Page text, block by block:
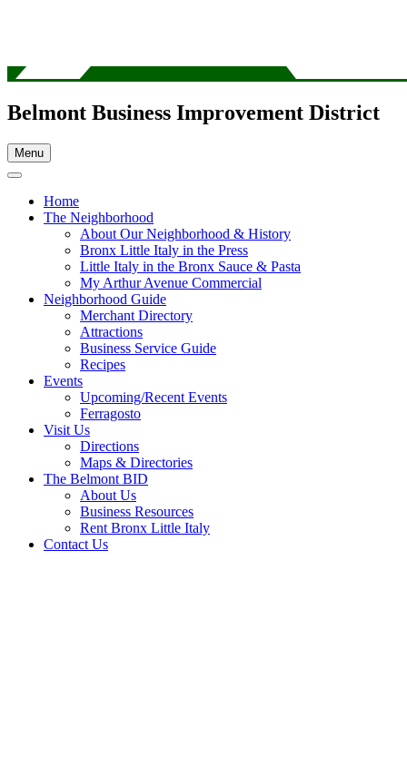
Belmont Business Improvement District
Menu
Home
The Neighborhood
About Our Neighborhood & History
Bronx Little Italy in the Press
Little Italy in the Bronx Sauce & Pasta
My Arthur Avenue Commercial
Neighborhood Guide
Merchant Directory
Attractions
Business Service Guide
Recipes
Events
Upcoming/Recent Events
Ferragosto
Visit Us
Directions
Maps & Directories
The Belmont BID
About Us
Business Resources
Rent Bronx Little Italy
Contact Us